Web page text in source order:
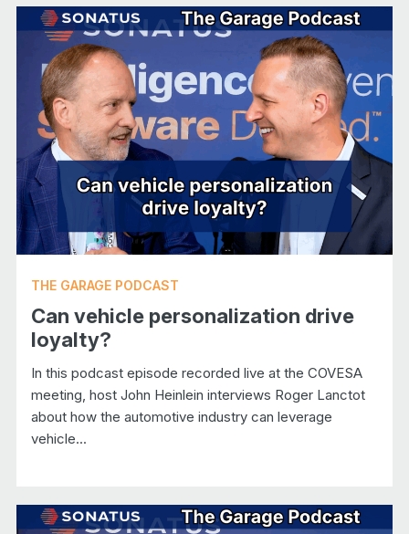
THE GARAGE PODCAST
Can vehicle personalization drive
loyalty?
In this podcast episode recorded live at the COVESA
meeting, host John Heinlein interviews Roger Lanctot
about how the automotive industry can leverage
vehicle...